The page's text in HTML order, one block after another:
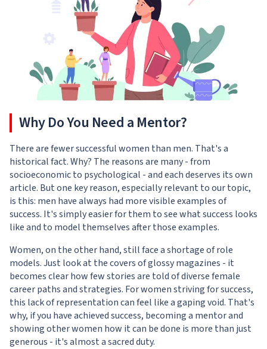
Why Do You Need a Mentor?
There are fewer successful women than men. That's a
historical fact. Why? The reasons are many - from
socioeconomic to psychological - and each deserves its own
article. But one key reason, especially relevant to our topic,
is this: men have always had more visible examples of
success. It's simply easier for them to see what success looks
like and to model themselves after those examples.
Women, on the other hand, still face a shortage of role
models. Just look at the covers of glossy magazines - it
becomes clear how few stories are told of diverse female
career paths and strategies. For women striving for success,
this lack of representation can feel like a gaping void. That's
why, if you have achieved success, becoming a mentor and
showing other women how it can be done is more than just
generous - it's almost a sacred duty.